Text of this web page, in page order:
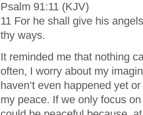
Psalm 91:11 (KJV)
11 For he shall give his
thy ways.
It reminded me that nothing
often, I worry about my
haven’t even happened yet
my peace. If we only focus